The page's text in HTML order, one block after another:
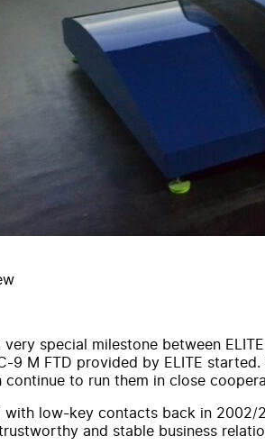
very special milestone between
9 M FTD provided by ELITE
to run them in close
low-key contacts back in 2002/
and stable business